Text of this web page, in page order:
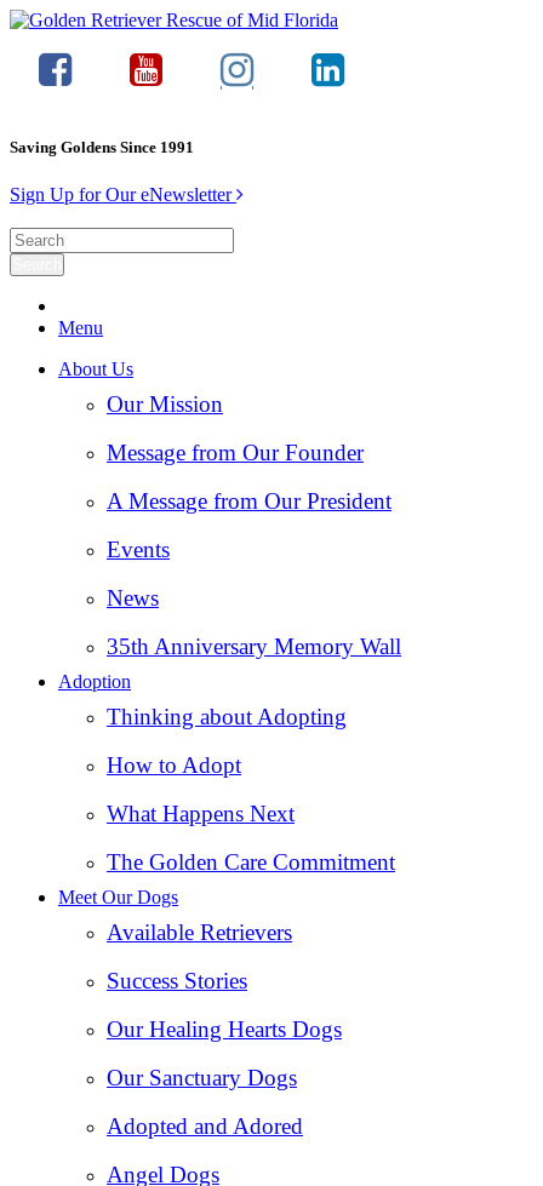
Saving Goldens Since 1991
Sign Up for Our eNewsletter
Menu
About Us
Our Mission
Message from Our Founder
A Message from Our President
Events
News
35th Anniversary Memory Wall
Adoption
Thinking about Adopting
How to Adopt
What Happens Next
The Golden Care Commitment
Meet Our Dogs
Available Retrievers
Success Stories
Our Healing Hearts Dogs
Our Sanctuary Dogs
Adopted and Adored
Angel Dogs